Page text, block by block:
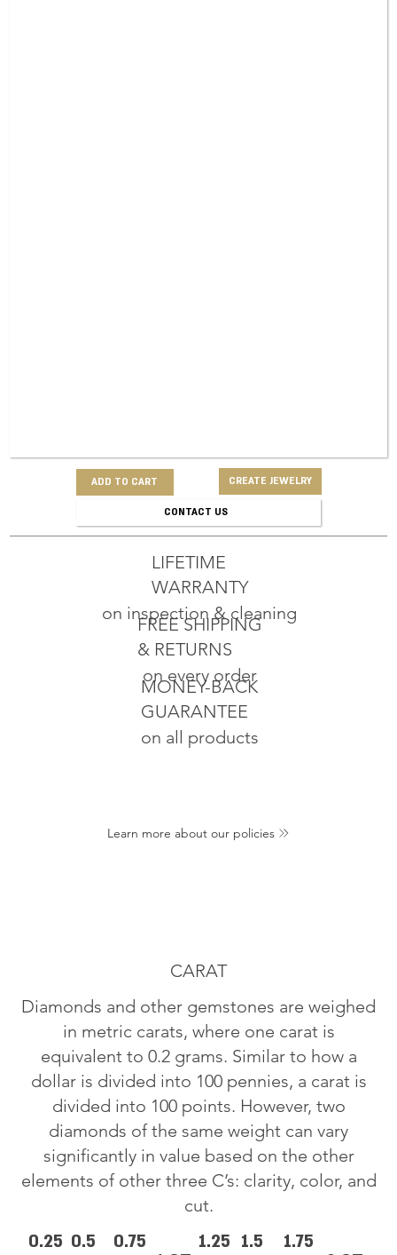
ADD TO CART CREATE JEWELRY
CONTACT US
MONEY-BACK
GUARANTEE
on all products
FREE SHIPPING
& RETURNS
on every order
LIFETIME
WARRANTY
on inspection & cleaning
Learn more about our policies
CARAT
Diamonds and other gemstones are weighed
in metric carats, where one carat is
equivalent to 0.2 grams. Similar to how a
dollar is divided into 100 pennies, a carat is
divided into 100 points. However, two
diamonds of the same weight can vary
significantly in value based on the other
elements of other three C’s: clarity, color, and
cut.
0.25 0.5
0.75
1.25 1.5
1.75